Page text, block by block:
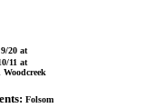
20 at
11 at
Folsom